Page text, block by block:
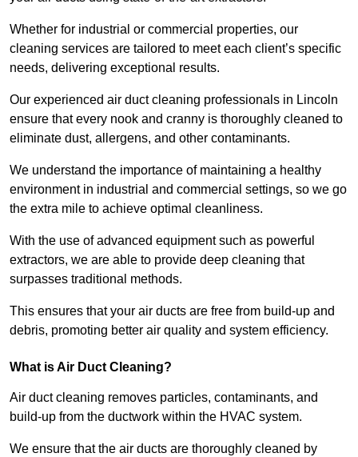
Whether for industrial or commercial properties, our
cleaning services are tailored to meet each client’s specific
needs, delivering exceptional results.
Our experienced air duct cleaning professionals in Lincoln
ensure that every nook and cranny is thoroughly cleaned to
eliminate dust, allergens, and other contaminants.
We understand the importance of maintaining a healthy
environment in industrial and commercial settings, so we go
the extra mile to achieve optimal cleanliness.
With the use of advanced equipment such as powerful
extractors, we are able to provide deep cleaning that
surpasses traditional methods.
This ensures that your air ducts are free from build-up and
debris, promoting better air quality and system efficiency.
What is Air Duct Cleaning?
Air duct cleaning removes particles, contaminants, and
build-up from the ductwork within the HVAC system.
We ensure that the air ducts are thoroughly cleaned by